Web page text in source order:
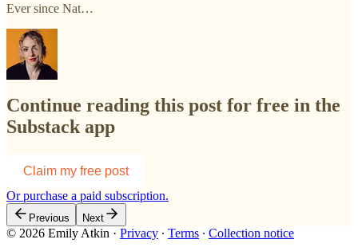
Ever since Nat…
Continue reading this post for free in the
Substack app
Claim my free post
Or purchase a paid subscription.
Previous Next
© 2026 Emily Atkin · Privacy ∙ Terms ∙ Collection notice